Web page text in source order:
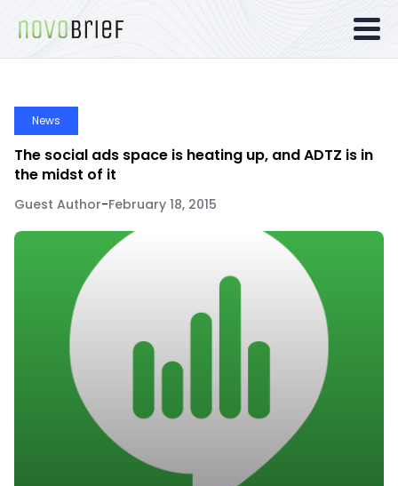
News
The social ads space is heating up, and ADTZ is in
the midst of it
Guest Author-February 18, 2015